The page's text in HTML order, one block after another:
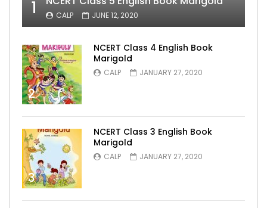
1 CALP JUNE 12, 2020
2
NCERT Class 4 English Book
Marigold
CALP JANUARY 27, 2020
3
NCERT Class 3 English Book
Marigold
CALP JANUARY 27, 2020